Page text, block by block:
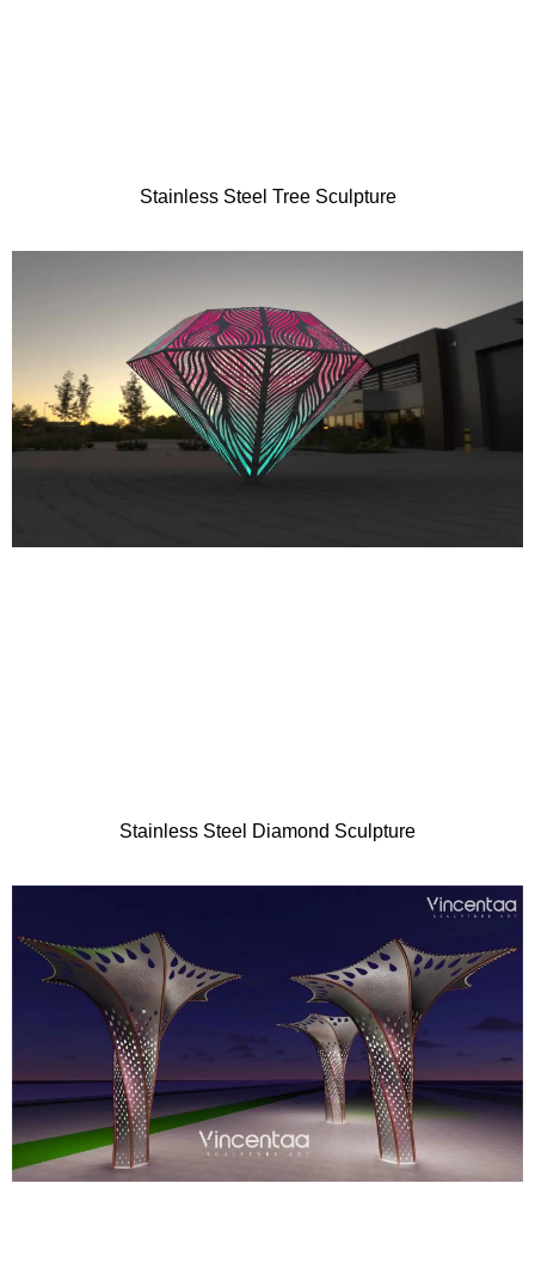
Stainless Steel Tree Sculpture
Stainless Steel Diamond Sculpture